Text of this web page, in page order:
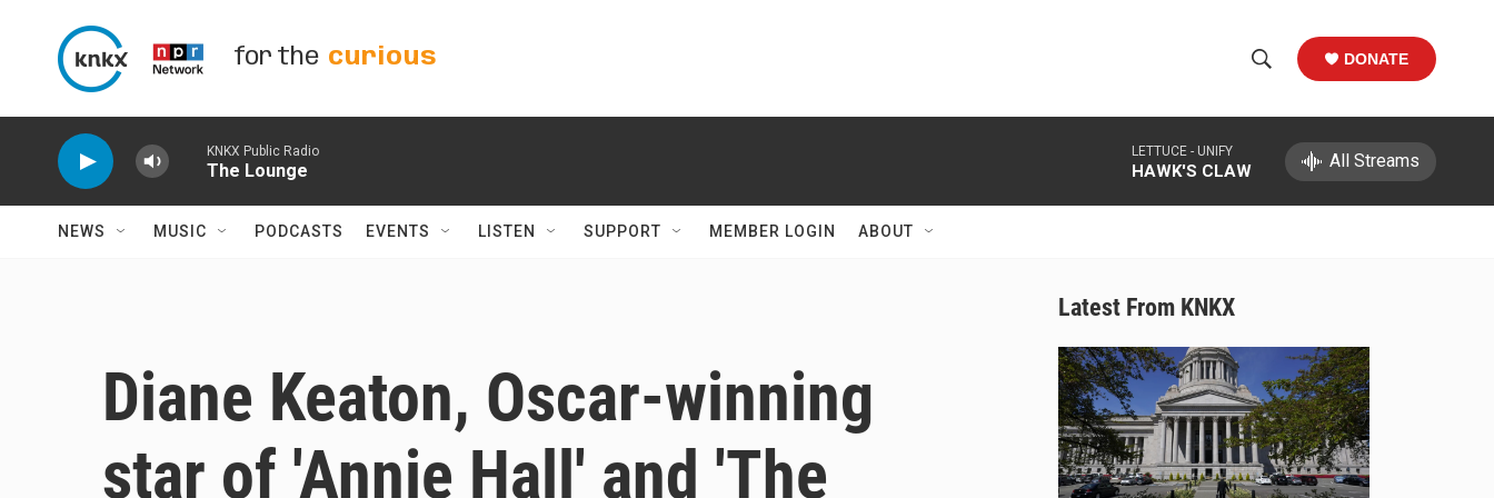
for the curious
h
w
a
r
c
h
e
c
h
DONATE
KNKX Public Radio
The Lounge
LETTUCE - UNIFY
HAWK'S CLAW All Streams
NEWS MUSIC PODCASTS EVENTS LISTEN SUPPORT MEMBER LOGIN ABOUT
Diane Keaton, Oscar-winning
star of 'Annie Hall' and 'The
Latest From KNKX